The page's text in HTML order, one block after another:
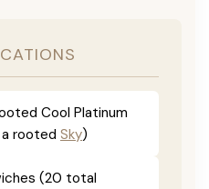
Cool Platinum
rooted Sky)
(20 total